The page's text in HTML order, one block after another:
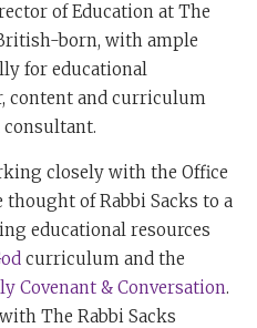
of Education at The
born, with ample
for educational
content and curriculum
consultant.
closely with the Office
of Rabbi Sacks to a
educational resources
curriculum and the
Covenant & Conversation.
The Rabbi Sacks